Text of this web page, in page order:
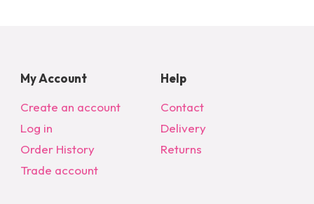
My Account
Create an account
Log in
Order History
Trade account
Help
Contact
Delivery
Returns